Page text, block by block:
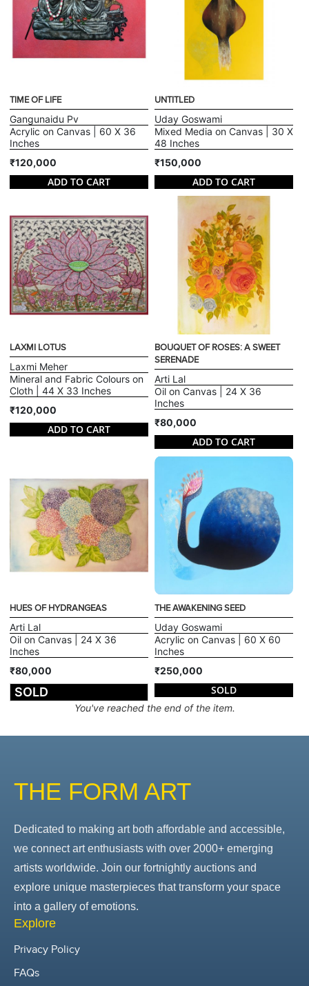
TIME OF LIFE
Gangunaidu Pv
Acrylic on Canvas | 60 X 36
Inches
₹120,000
ADD TO CART
UNTITLED
Uday Goswami
Mixed Media on Canvas | 30 X
48 Inches
₹150,000
ADD TO CART
LAXMI LOTUS
Laxmi Meher
Mineral and Fabric Colours on
Cloth | 44 X 33 Inches
₹120,000
ADD TO CART
BOUQUET OF ROSES: A SWEET
SERENADE
Arti Lal
Oil on Canvas | 24 X 36
Inches
₹80,000
ADD TO CART
HUES OF HYDRANGEAS
Arti Lal
Oil on Canvas | 24 X 36
Inches
₹80,000
SOLD
THE AWAKENING SEED
Uday Goswami
Acrylic on Canvas | 60 X 60
Inches
₹250,000
SOLD
You've reached the end of the item.
THE FORM ART
Dedicated to making art both affordable and accessible,
we connect art enthusiasts with over 2000+ emerging
artists worldwide. Join our fortnightly auctions and
explore unique masterpieces that transform your space
into a gallery of emotions.
Explore
Privacy Policy
FAQs